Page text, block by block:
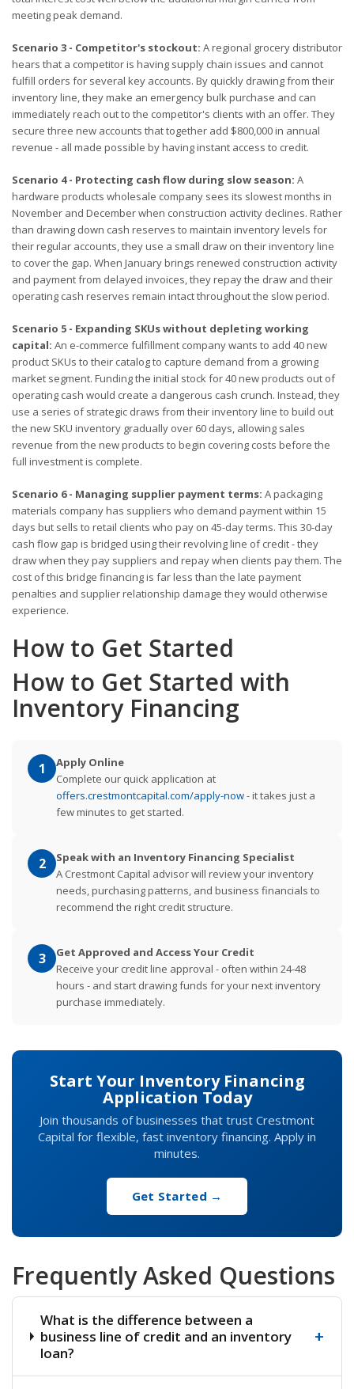
meeting peak demand.
Scenario 3 - Competitor's stockout: A regional grocery distributor
hears that a competitor is having supply chain issues and cannot
fulfill orders for several key accounts. By quickly drawing from their
inventory line, they make an emergency bulk purchase and can
immediately reach out to the competitor's clients with an offer. They
secure three new accounts that together add $800,000 in annual
revenue - all made possible by having instant access to credit.
Scenario 4 - Protecting cash flow during slow season: A
hardware products wholesale company sees its slowest months in
November and December when construction activity declines. Rather
than drawing down cash reserves to maintain inventory levels for
their regular accounts, they use a small draw on their inventory line
to cover the gap. When January brings renewed construction activity
and payment from delayed invoices, they repay the draw and their
operating cash reserves remain intact throughout the slow period.
Scenario 5 - Expanding SKUs without depleting working
capital: An e-commerce fulfillment company wants to add 40 new
product SKUs to their catalog to capture demand from a growing
market segment. Funding the initial stock for 40 new products out of
operating cash would create a dangerous cash crunch. Instead, they
use a series of strategic draws from their inventory line to build out
the new SKU inventory gradually over 60 days, allowing sales
revenue from the new products to begin covering costs before the
full investment is complete.
Scenario 6 - Managing supplier payment terms: A packaging
materials company has suppliers who demand payment within 15
days but sells to retail clients who pay on 45-day terms. This 30-day
cash flow gap is bridged using their revolving line of credit - they
draw when they pay suppliers and repay when clients pay them. The
cost of this bridge financing is far less than the late payment
penalties and supplier relationship damage they would otherwise
experience.
How to Get Started
How to Get Started with
Inventory Financing
1
Apply Online
Complete our quick application at
offers.crestmontcapital.com/apply-now- it takes just a
few minutes to get started.
2
Speak with an Inventory Financing Specialist
A Crestmont Capital advisor will review your inventory
needs, purchasing patterns, and business financials to
recommend the right credit structure.
3
Get Approved and Access Your Credit
Receive your credit line approval - often within 24-48
hours - and start drawing funds for your next inventory
purchase immediately.
Start Your Inventory Financing
Application Today
Join thousands of businesses that trust Crestmont
Capital for flexible, fast inventory financing. Apply in
minutes.
Get Started →
Frequently Asked Questions
What is the difference between a
business line of credit and an inventory
loan?
+